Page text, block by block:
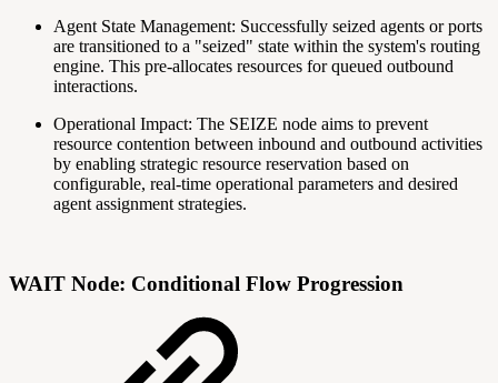
Agent State Management: Successfully seized agents or ports
are transitioned to a "seized" state within the system's routing
engine. This pre-allocates resources for queued outbound
interactions.
Operational Impact: The SEIZE node aims to prevent
resource contention between inbound and outbound activities
by enabling strategic resource reservation based on
configurable, real-time operational parameters and desired
agent assignment strategies.
WAIT Node: Conditional Flow Progression